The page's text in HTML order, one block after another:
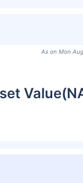
As on Mon